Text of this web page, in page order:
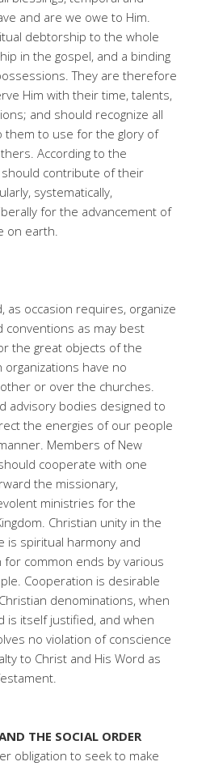
and are we owe to Him.
debtorship to the whole
in the gospel, and a binding
They are therefore
Him with their time, talents,
and should recognize all
to use for the glory of
According to the
contribute of their
systematically,
for the advancement of
on earth.
as occasion requires, organize
conventions as may best
the great objects of the
organizations have no
or over the churches.
advisory bodies designed to
the energies of our people
Members of New
cooperate with one
the missionary,
ministries for the
Christian unity in the
is spiritual harmony and
common ends by various
Cooperation is desirable
denominations, when
is itself justified, and when
no violation of conscience
to Christ and His Word as
THE SOCIAL ORDER
obligation to seek to make